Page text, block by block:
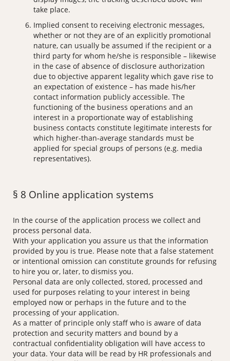
take place.
Implied consent to receiving electronic messages,
whether or not they are of an explicitly promotional
nature, can usually be assumed if the recipient or a
third party for whom he/she is responsible – likewise
in the case of absence of disclosure authorization
due to objective apparent legality which gave rise to
an expectation of existence – has made his/her
contact information publicly accessible. The
functioning of the business operations and an
interest in a proportionate way of establishing
business contacts constitute legitimate interests for
which higher-than-average standards must be
applied for special groups of persons (e.g. media
representatives).
§ 8 Online application systems
In the course of the application process we collect and
process personal data.
With your application you assure us that the information
provided by you is true. Please note that a false statement
or intentional omission can constitute grounds for refusing
to hire you or, later, to dismiss you.
Personal data are only collected, stored, processed and
used for purposes relating to your interest in being
employed now or perhaps in the future and to the
processing of your application.
As a matter of principle only staff who is aware of data
protection and security matters and bound by a
contractual confidentiality obligation will have access to
your data. Your data will be read by HR professionals and